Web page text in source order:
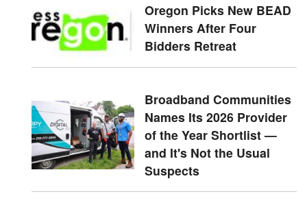
Oregon Picks New BEAD
Winners After Four
Bidders Retreat
Broadband Communities
Names Its 2026 Provider
of the Year Shortlist —
and It's Not the Usual
Suspects